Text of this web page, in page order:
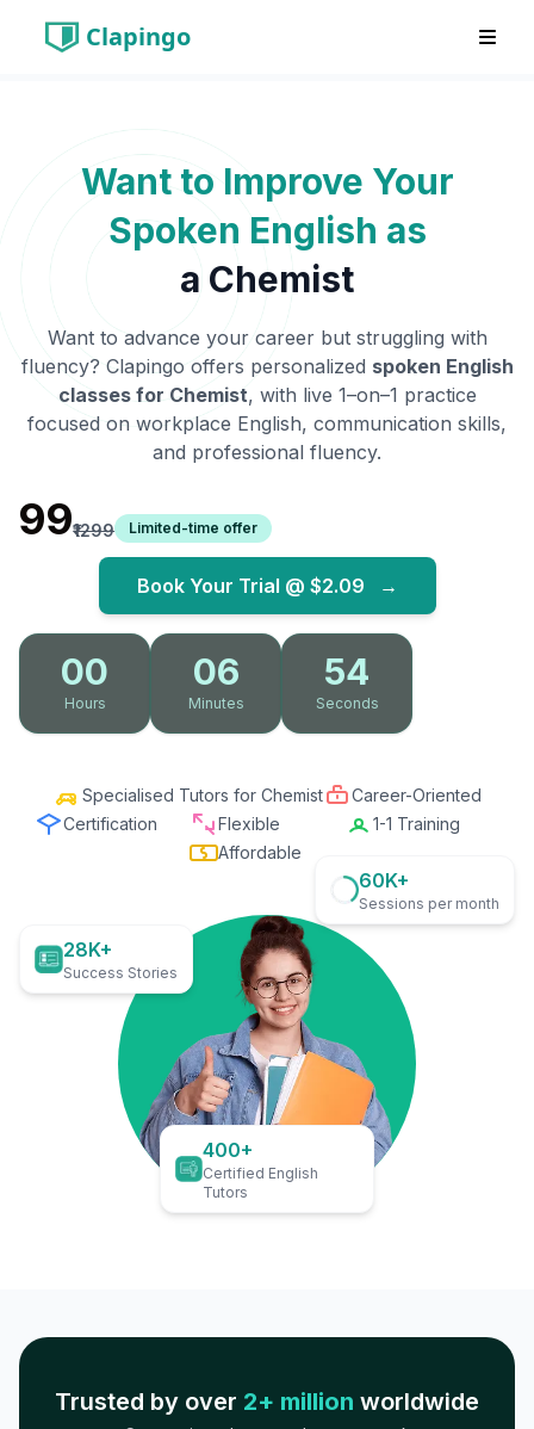
Clapingo
Want to Improve Your
Spoken English as
aChemist
Want to advance your career but struggling with
fluency? Clapingo offers personalized spoken English
classes for Chemist, with live 1–on–1 practice
focused on workplace English, communication skills,
and professional fluency.
₹99₹1299 Limited-time offer
Book Your Trial @ $2.09 →
00
Hours
06
Minutes
53
Seconds
Specialised Tutors for Chemist
Career-Oriented
Certification
Flexible
1-1 Training
Affordable
28K+
Success Stories
60K+
Sessions per month
400+
Certified English
Tutors
Trusted by over 2+ million worldwide